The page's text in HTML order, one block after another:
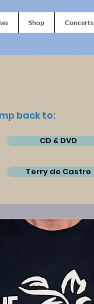
Shop Concerts
back to:
CD & DVD
Terry de Castro